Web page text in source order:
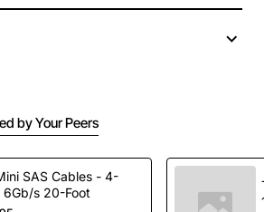
set. Its solid construction and
and safety circuits where
code with optional
by Your Peers
SAS Cables - 4-
6Gb/s 20-Foot